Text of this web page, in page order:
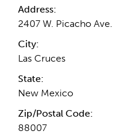
Address:
2407 W. Picacho Ave.
City:
Las Cruces
State:
New Mexico
Zip/Postal Code:
88007